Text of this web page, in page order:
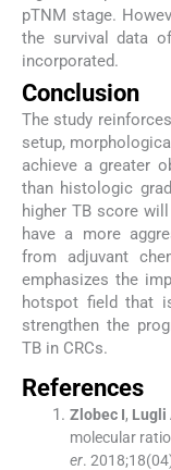
pTNM stage.
the survival data
incorporated.
Conclusion
The study
setup,
achieve a greater
than histologic
higher TB score
have a more
from adjuvant
emphasizes the
hotspot field that
strengthen the
TB in CRCs.
References
Zlobec I, Lugli
molecular
er. 2018;18(04